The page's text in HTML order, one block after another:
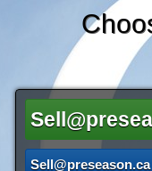
Sell@preseason.ca